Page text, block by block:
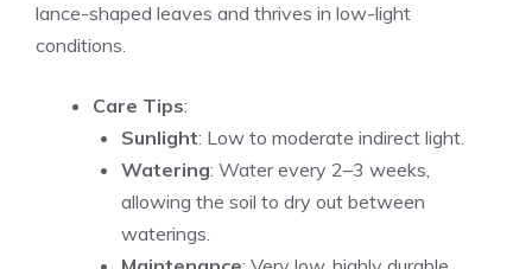
lance-shaped leaves and thrives in low-light
conditions.
Care Tips:
Sunlight: Low to moderate indirect light.
Watering: Water every 2–3 weeks,
allowing the soil to dry out between
waterings.